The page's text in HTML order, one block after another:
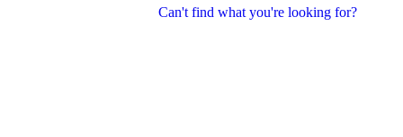
Can't find what you're looking for?